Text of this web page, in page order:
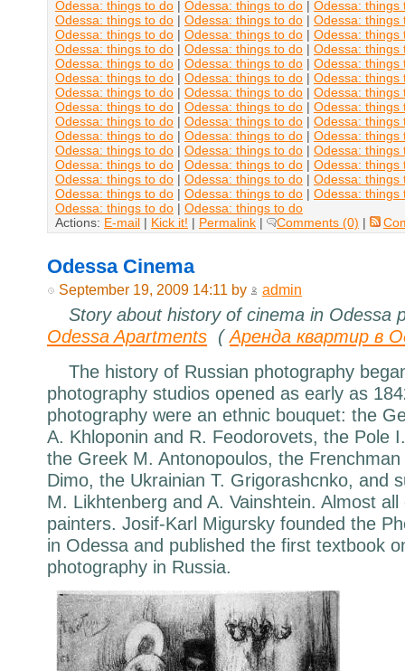
Odessa: things to do | Odessa: things to do | Odessa: things
Odessa: things to do | Odessa: things to do | Odessa: things
Odessa: things to do | Odessa: things to do | Odessa: things
Odessa: things to do | Odessa: things to do | Odessa: things
Odessa: things to do | Odessa: things to do | Odessa: things
Odessa: things to do | Odessa: things to do | Odessa: things
Odessa: things to do | Odessa: things to do | Odessa: things
Odessa: things to do | Odessa: things to do | Odessa: things
Odessa: things to do | Odessa: things to do | Odessa: things
Odessa: things to do | Odessa: things to do | Odessa: things
Odessa: things to do | Odessa: things to do | Odessa: things
Odessa: things to do | Odessa: things to do | Odessa: things
Odessa: things to do | Odessa: things to do | Odessa: things
Odessa: things to do | Odessa: things to do | Odessa: things
Odessa: things to do | Odessa: things to do
Actions: E-mail | Kick it! | Permalink | Comments (0) |
Odessa Cinema
September 19, 2009 14:11 by admin
Story about history of cinema in Odessa
Odessa Apartments (Аренда квартир в
The history of Russian photography
photography studios opened as early as
photography were an ethnic bouquet: the
A. Khloponin and R. Feodorovets, the Pole
the Greek M. Antonopoulos, the
Dimo, the Ukrainian T. Grigorashcnko, and
M. Likhtenberg and A. Vainshtein. Almost
painters. Josif-Karl Migursky founded the
in Odessa and published the first textbook
photography in Russia.